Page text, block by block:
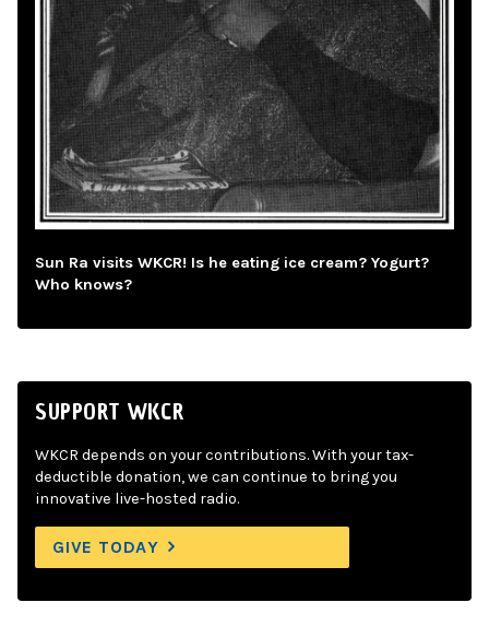
Sun Ra visits WKCR! Is he eating ice cream? Yogurt?
Who knows?
SUPPORT WKCR
WKCR depends on your contributions. With your tax-
deductible donation, we can continue to bring you
innovative live-hosted radio.
GIVE TODAY